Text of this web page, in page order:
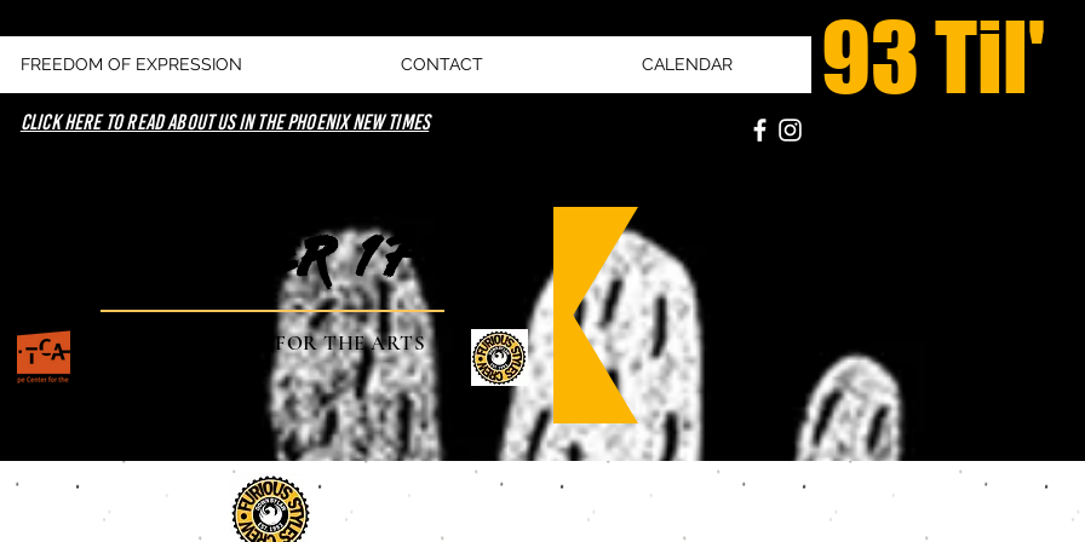
FREEDOM OF EXPRESSION CONTACT CALENDAR
click here to read about us in the phoenix new times
93 Til'
NOVEMBER 17TH
TEMPE CENTER FOR THE ARTS